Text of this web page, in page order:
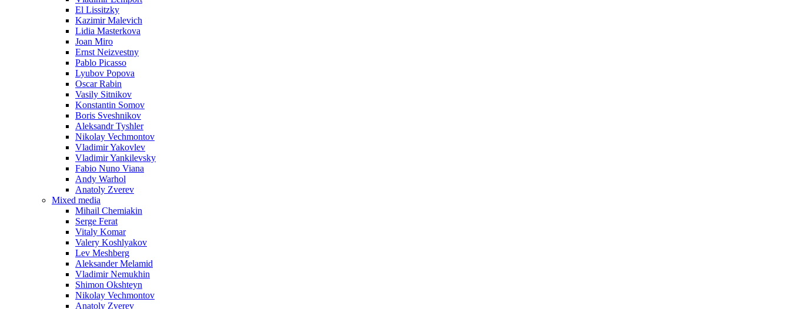
El Lissitzky
Kazimir Malevich
Lidia Masterkova
Joan Miro
Ernst Neizvestny
Pablo Picasso
Lyubov Popova
Oscar Rabin
Vasily Sitnikov
Konstantin Somov
Boris Sveshnikov
Aleksandr Tyshler
Nikolay Vechmontov
Vladimir Yakovlev
Vladimir Yankilevsky
Fabio Nuno Viana
Andy Warhol
Anatoly Zverev
Mixed media
Mihail Chemiakin
Serge Ferat
Vitaly Komar
Valery Koshlyakov
Lev Meshberg
Aleksander Melamid
Vladimir Nemukhin
Shimon Okshteyn
Nikolay Vechmontov
Anatoly Zverev